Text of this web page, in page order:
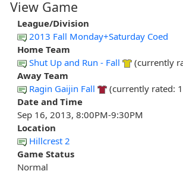
View Game
League/Division
2013 Fall Monday+Saturday Coed
Home Team
Shut Up and Run - Fall
(currently
Away Team
Ragin Gaijin Fall
(currently rated:
Date and Time
Sep 16, 2013, 8:00PM-9:30PM
Location
Hillcrest 2
Game Status
Normal